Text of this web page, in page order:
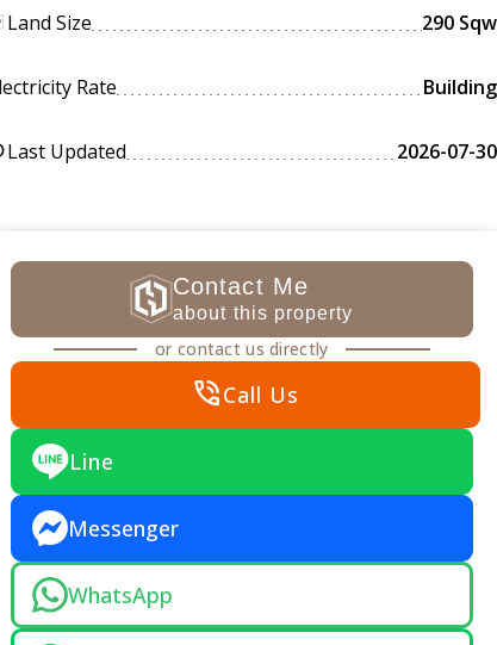
Land Size 290 Sqw
Rate Building
Last Updated 2026-07-30
Contact Me
about this property
or contact us directly
phone_in_talkCall Us
Line
Messenger
WhatsApp